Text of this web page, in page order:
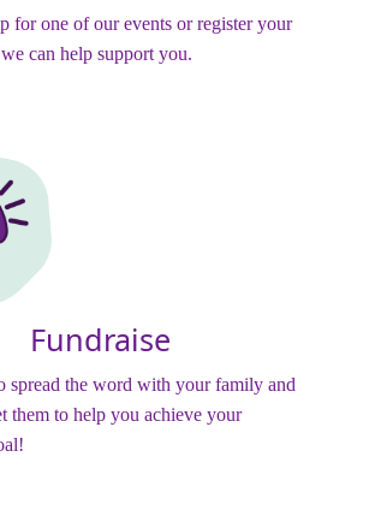
for one of our events or register your
can help support you.
Fundraise
spread the word with your family and
them to help you achieve your